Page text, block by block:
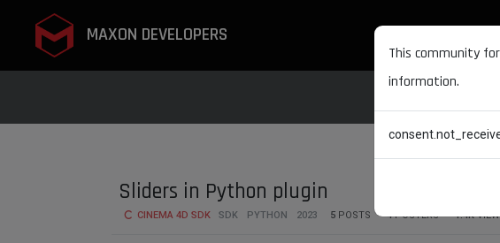
MAXON DEVELOPERS
Sliders in Python plugin
CINEMA 4D SDK SDK PYTHON 2023 5 POSTS 4 POSTERS 1.4K
This community
information.